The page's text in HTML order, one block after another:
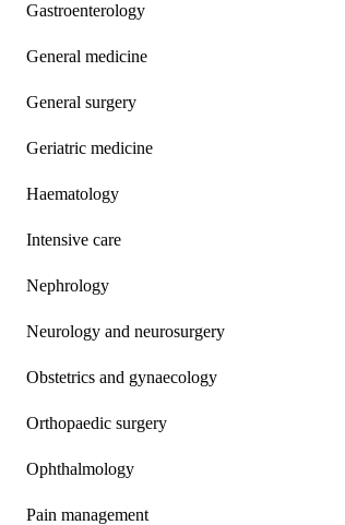
Gastroenterology
General medicine
General surgery
Geriatric medicine
Haematology
Intensive care
Nephrology
Neurology and neurosurgery
Obstetrics and gynaecology
Orthopaedic surgery
Ophthalmology
Pain management